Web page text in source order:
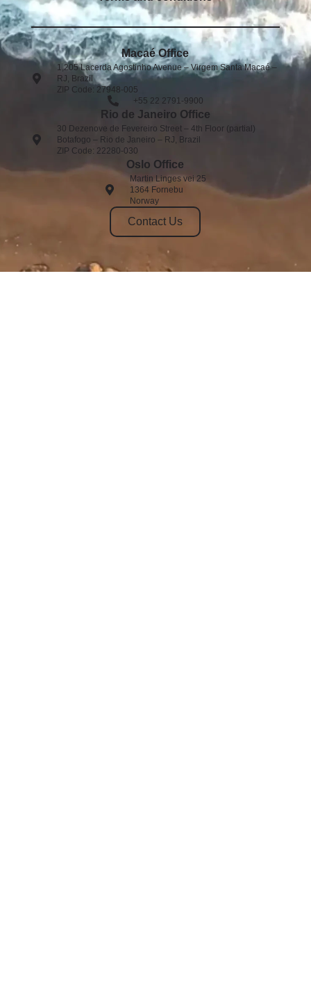
Macaé Office
1,205 Lacerda Agostinho Avenue – Virgem Santa Macaé –
RJ, Brazil
ZIP Code: 27948-005
+55 22 2791-9900
Rio de Janeiro Office
30 Dezenove de Fevereiro Street – 4th Floor (partial)
Botafogo – Rio de Janeiro – RJ, Brazil
ZIP Code: 22280-030
Oslo Office
Martin Linges vei 25
1364 Fornebu
Norway
Contact Us